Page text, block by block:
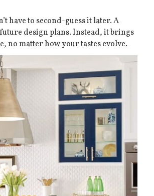
have to second-guess it later. A
design plans. Instead, it brings
no matter how your tastes evolve.